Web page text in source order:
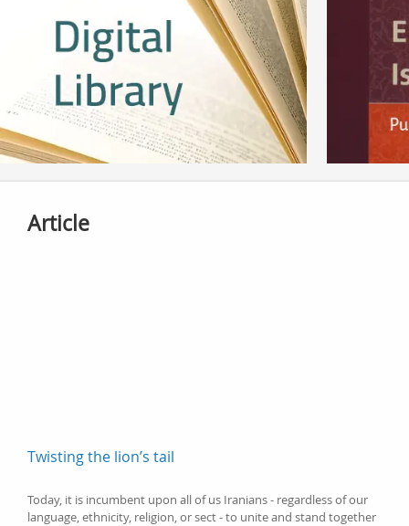
Article
Twisting the lion’s tail
Today, it is incumbent upon all of us Iranians - regardless of our
language, ethnicity, religion, or sect - to unite and stand together